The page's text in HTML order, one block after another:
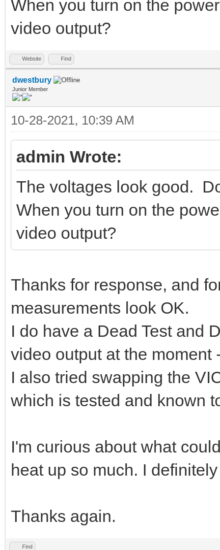
When you turn on the
video output?
Website Find
dwestbury
Junior Member
10-28-2021, 10:39 AM
admin Wrote:
The voltages look good.
When you turn on the
video output?
Thanks for response, and
measurements look OK.
I do have a Dead Test and
video output at the
I also tried swapping the
which is tested and known
I'm curious about what
heat up so much. I
Thanks again.
Find